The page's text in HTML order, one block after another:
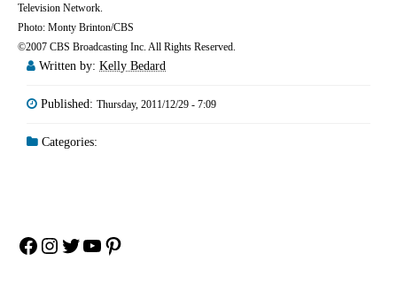
Television Network.
Photo: Monty Brinton/CBS
©2007 CBS Broadcasting Inc. All Rights Reserved.
Written by: Kelly Bedard
Published: Thursday, 2011/12/29 - 7:09
Categories:
Facebook
Instagram
Twitter
YouTube
Pinterest